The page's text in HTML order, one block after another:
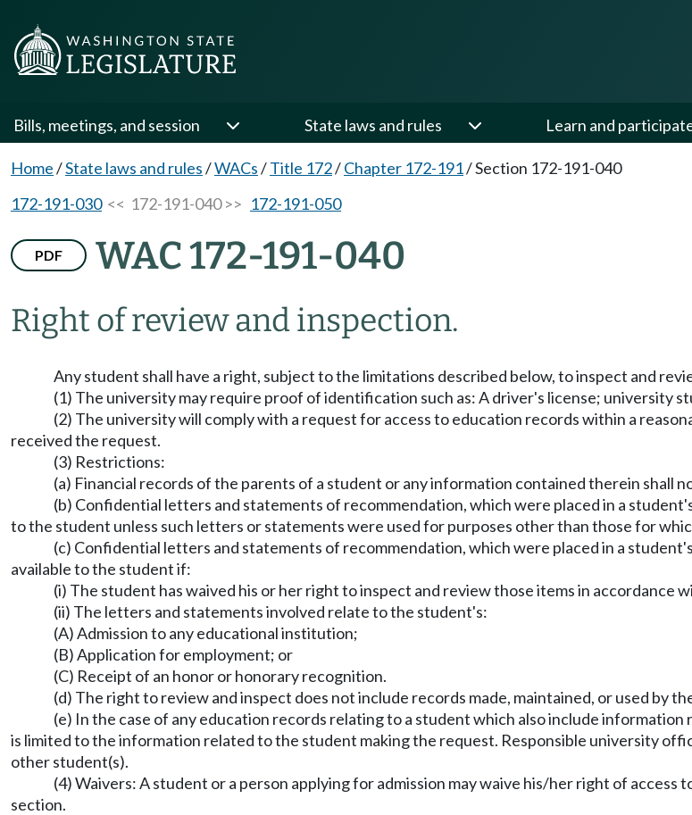
Bills, meetings, and session State laws and rules Learn and
Home/State laws and rules/WACs/Title 172/Chapter 172-191/Section 172-191-040
172-191-030<< 172-191-040 >> 172-191-050
PDF WAC 172-191-040
Right of review and inspection.
Any student shall have a right, subject to the limitations described below, to inspect and
(1) The university may require proof of identification such as: A driver's license;
(2) The university will comply with a request for access to education records within a
received the request.
(3) Restrictions:
(a) Financial records of the parents of a student or any information contained therein shall
(b) Confidential letters and statements of recommendation, which were placed in a
to the student unless such letters or statements were used for purposes other than those for
(c) Confidential letters and statements of recommendation, which were placed in a
available to the student if:
(i) The student has waived his or her right to inspect and review those items in accordance
(ii) The letters and statements involved relate to the student's:
(A) Admission to any educational institution;
(B) Application for employment; or
(C) Receipt of an honor or honorary recognition.
(d) The right to review and inspect does not include records made, maintained, or used by
(e) In the case of any education records relating to a student which also include
is limited to the information related to the student making the request. Responsible university
other student(s).
(4) Waivers: A student or a person applying for admission may waive his/her right of
section.